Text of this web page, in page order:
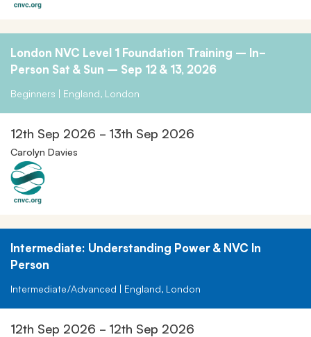
London NVC Level 1 Foundation Training – In-
Person Sat & Sun – Sep 12 & 13, 2026
Beginners | England, London
12th Sep 2026 - 13th Sep 2026
Carolyn Davies
Intermediate: Understanding Power & NVC In
Person
Intermediate/Advanced | England, London
12th Sep 2026 - 12th Sep 2026